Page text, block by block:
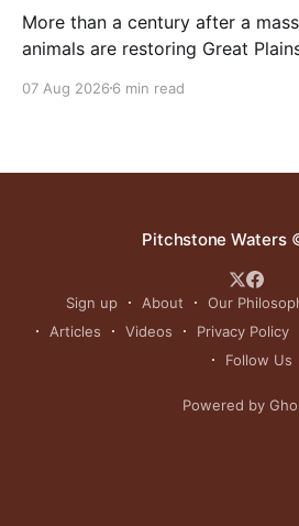
More than a century after a
animals are restoring Great
07 Aug 2026 6 min read
Pitchstone Waters
Sign up About Our
Articles
Videos Privacy Policy
Follow Us
Powered by